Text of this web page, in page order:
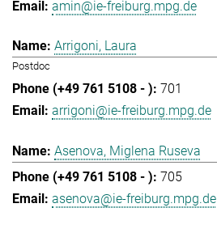
amin@ie-freiburg.mpg.de
Arrigoni, Laura
Postdoc
701
arrigoni@ie-freiburg.mpg.de
Asenova, Miglena Ruseva
705
asenova@ie-freiburg.mpg.de